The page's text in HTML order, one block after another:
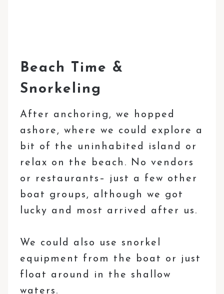
Beach Time &
Snorkeling
After anchoring, we hopped
ashore, where we could explore a
bit of the uninhabited island or
relax on the beach. No vendors
or restaurants– just a few other
boat groups, although we got
lucky and most arrived after us.
We could also use snorkel
equipment from the boat or just
float around in the shallow
waters.